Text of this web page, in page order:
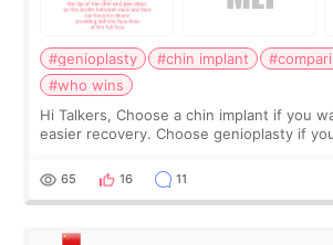
#genioplasty #chin implant
#who wins
Hi Talkers, Choose a chin implant if you
easier recovery. Choose genioplasty if you want the best
Chin implants are
65 16 11